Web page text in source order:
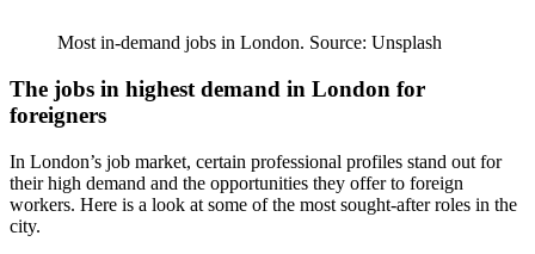
Most in-demand jobs in London. Source: Unsplash
The jobs in highest demand in London for
foreigners
In London’s job market, certain professional profiles stand out for
their high demand and the opportunities they offer to foreign
workers. Here is a look at some of the most sought-after roles in the
city.